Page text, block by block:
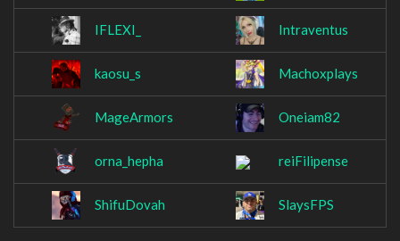
IFLEXI_ Intraventus
kaosu_s Machoxplays
MageArmors Oneiam82
orna_hepha reiFilipense
ShifuDovah SlaysFPS